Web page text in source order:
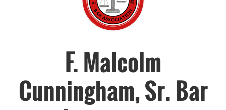
F. Malcolm
Cunningham, Sr. Bar